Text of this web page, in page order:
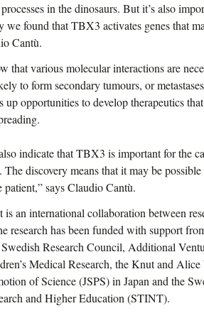
in the dinosaurs. But it’s also
we found that TBX3 activates genes that
Cantù.
that various molecular interactions are
to form secondary tumours, or
up opportunities to develop therapeutics
indicate that TBX3 is important for the
The discovery means that it may be
says Claudio Cantù.
is an international collaboration between
research has been funded with support
Research Council, Additional
Medical Research, the Knut and
of Science (JSPS) in Japan and the
and Higher Education (STINT).